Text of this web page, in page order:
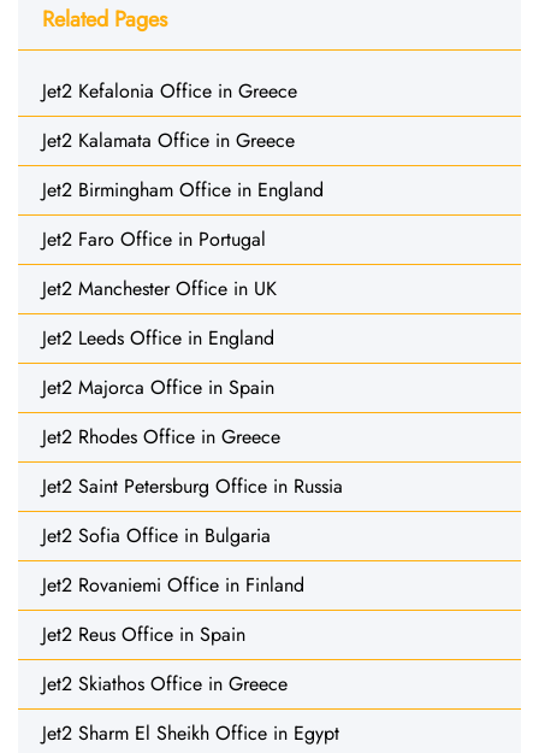
Related Pages
Jet2 Kefalonia Office in Greece
Jet2 Kalamata Office in Greece
Jet2 Birmingham Office in England
Jet2 Faro Office in Portugal
Jet2 Manchester Office in UK
Jet2 Leeds Office in England
Jet2 Majorca Office in Spain
Jet2 Rhodes Office in Greece
Jet2 Saint Petersburg Office in Russia
Jet2 Sofia Office in Bulgaria
Jet2 Rovaniemi Office in Finland
Jet2 Reus Office in Spain
Jet2 Skiathos Office in Greece
Jet2 Sharm El Sheikh Office in Egypt